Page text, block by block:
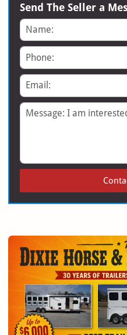
Send The Seller a
Name
Phone
Email
Message